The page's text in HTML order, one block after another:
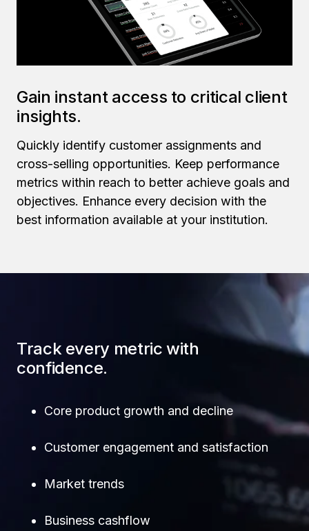
Gain instant access to critical client
insights.
Quickly identify customer assignments and
cross-selling opportunities. Keep performance
metrics within reach to better achieve goals and
objectives. Enhance every decision with the
best information available at your institution.
Track every metric with
confidence.
Core product growth and decline
Customer engagement and satisfaction
Market trends
Business cashflow